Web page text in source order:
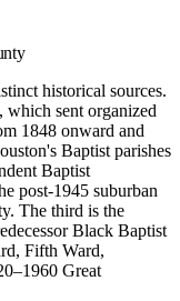
historical sources.
sent organized
1848 onward and
Baptist parishes
Baptist
post-1945 suburban
The third is the
Black Baptist
Fifth Ward,
Great